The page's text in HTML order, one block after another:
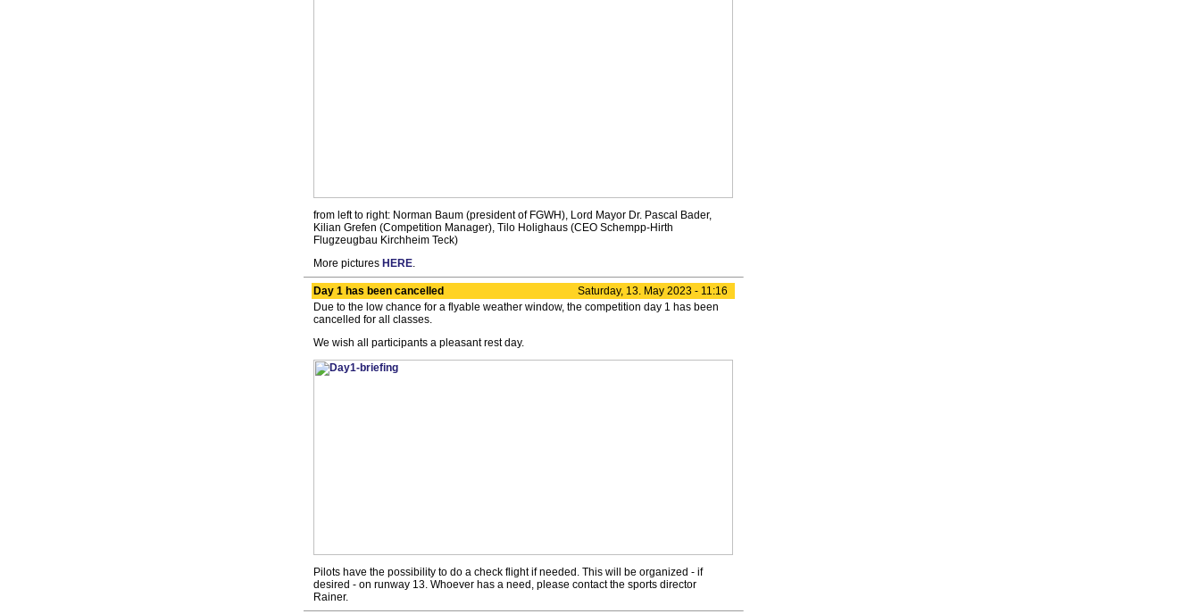
from left to right: Norman Baum (president of FGWH), Lord Mayor Dr. Pascal Bader,
Kilian Grefen (Competition Manager), Tilo Holighaus (CEO Schempp-Hirth
Flugzeugbau Kirchheim Teck)
More pictures HERE.
Day 1 has been cancelled
Saturday, 13. May 2023 - 11:16
Due to the low chance for a flyable weather window, the competition day 1 has been
cancelled for all classes.
We wish all participants a pleasant rest day.
Pilots have the possibility to do a check flight if needed. This will be organized - if
desired - on runway 13. Whoever has a need, please contact the sports director
Rainer.